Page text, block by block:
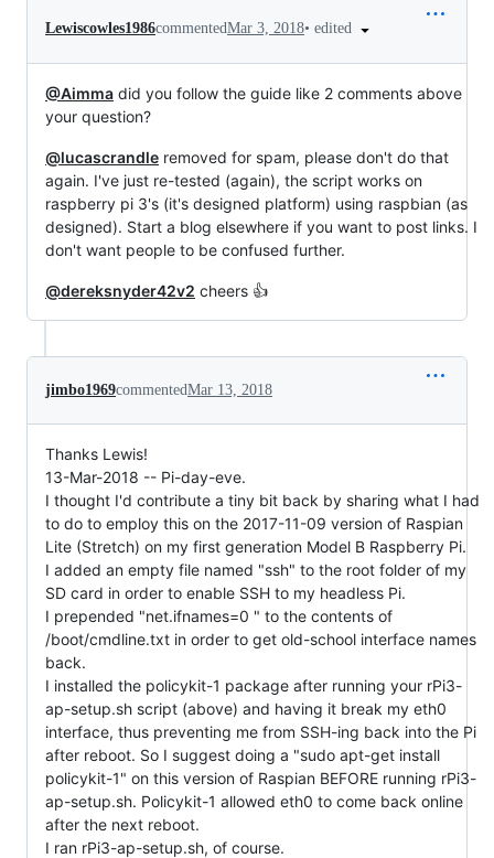
Lewiscowles1986commentedMar 3, 2018• edited
@Aimma did you follow the guide like 2 comments above
your question?
@lucascrandle removed for spam, please don't do that
again. I've just re-tested (again), the script works on
raspberry pi 3's (it's designed platform) using raspbian (as
designed). Start a blog elsewhere if you want to post links. I
don't want people to be confused further.
@dereksnyder42v2 cheers 👍
jimbo1969commentedMar 13, 2018
Thanks Lewis!
13-Mar-2018 -- Pi-day-eve.
I thought I'd contribute a tiny bit back by sharing what I had
to do to employ this on the 2017-11-09 version of Raspian
Lite (Stretch) on my first generation Model B Raspberry Pi.
I added an empty file named "ssh" to the root folder of my
SD card in order to enable SSH to my headless Pi.
I prepended "net.ifnames=0 " to the contents of
/boot/cmdline.txt in order to get old-school interface names
back.
I installed the policykit-1 package after running your rPi3-
ap-setup.sh script (above) and having it break my eth0
interface, thus preventing me from SSH-ing back into the Pi
after reboot. So I suggest doing a "sudo apt-get install
policykit-1" on this version of Raspian BEFORE running rPi3-
ap-setup.sh. Policykit-1 allowed eth0 to come back online
after the next reboot.
I ran rPi3-ap-setup.sh, of course.